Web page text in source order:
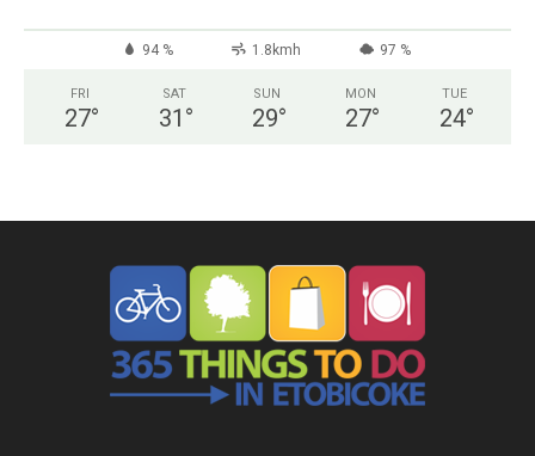
94 % 1.8kmh 97 %
FRI
27°
SAT
31 °
SUN
29°
MON
27°
TUE
24°